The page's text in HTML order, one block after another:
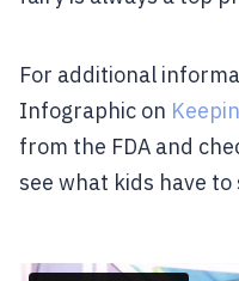
For additional
Infographic on
from the FDA and
see what kids have